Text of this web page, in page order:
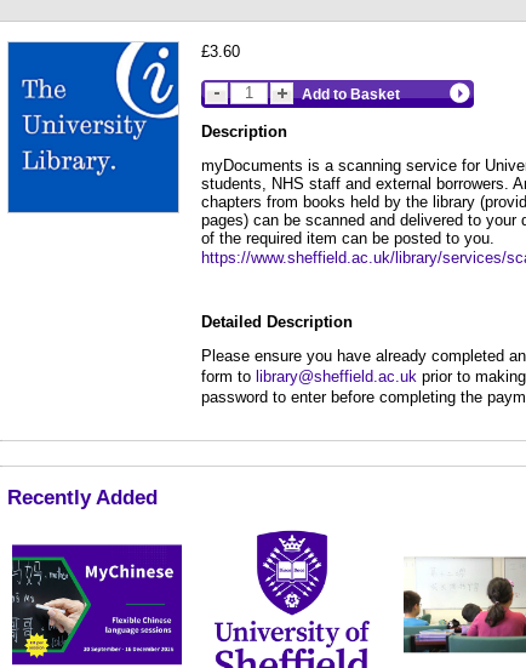
£3.60
Add to Basket
Description
myDocuments is a scanning service for
students, NHS staff and external borrowers.
chapters from books held by the library
pages) can be scanned and delivered to
of the required item can be posted to you.
https://www.sheffield.ac.uk/library/services/
Detailed Description
Please ensure you have already completed
form to library@sheffield.ac.uk prior to
password to enter before completing the
Recently Added